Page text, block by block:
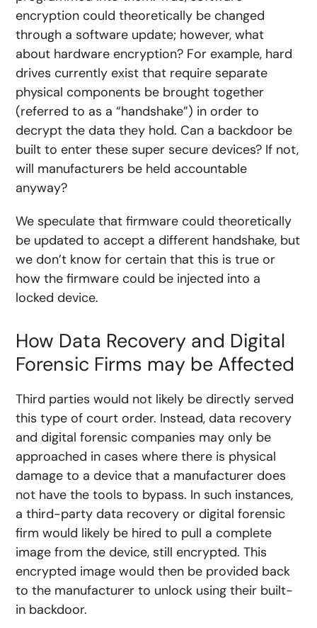
encryption could theoretically be changed
through a software update; however, what
about hardware encryption? For example, hard
drives currently exist that require separate
physical components be brought together
(referred to as a “handshake”) in order to
decrypt the data they hold. Can a backdoor be
built to enter these super secure devices? If not,
will manufacturers be held accountable
anyway?
We speculate that firmware could theoretically
be updated to accept a different handshake, but
we don’t know for certain that this is true or
how the firmware could be injected into a
locked device.
How Data Recovery and Digital
Forensic Firms may be Affected
Third parties would not likely be directly served
this type of court order. Instead, data recovery
and digital forensic companies may only be
approached in cases where there is physical
damage to a device that a manufacturer does
not have the tools to bypass. In such instances,
a third-party data recovery or digital forensic
firm would likely be hired to pull a complete
image from the device, still encrypted. This
encrypted image would then be provided back
to the manufacturer to unlock using their built-
in backdoor.